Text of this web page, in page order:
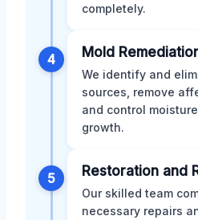
completely.
4 Mold
We identify and
sources, remove
and control
growth.
5 Restoration and
Our skilled team
necessary repairs